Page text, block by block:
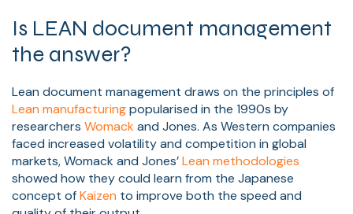
Is LEAN document management
the answer?
Lean document management draws on the principles of
Lean manufacturingpopularised in the 1990s by
researchers Womack and Jones. As Western companies
faced increased volatility and competition in global
markets, Womack and Jones’Lean methodologies
showed how they could learn from the Japanese
concept ofKaizen to improve both the speed and